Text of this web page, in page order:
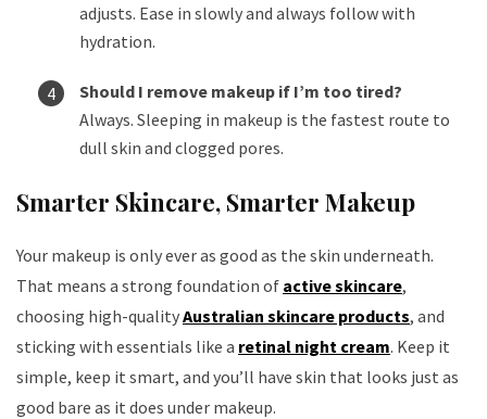
adjusts. Ease in slowly and always follow with
hydration.
Should I remove makeup if I’m too tired?
Always. Sleeping in makeup is the fastest route to
dull skin and clogged pores.
Smarter Skincare, Smarter Makeup
Your makeup is only ever as good as the skin underneath.
That means a strong foundation of active skincare,
choosing high-qualityAustralian skincare products, and
sticking with essentials like a retinal night cream. Keep it
simple, keep it smart, and you’ll have skin that looks just as
good bare as it does under makeup.